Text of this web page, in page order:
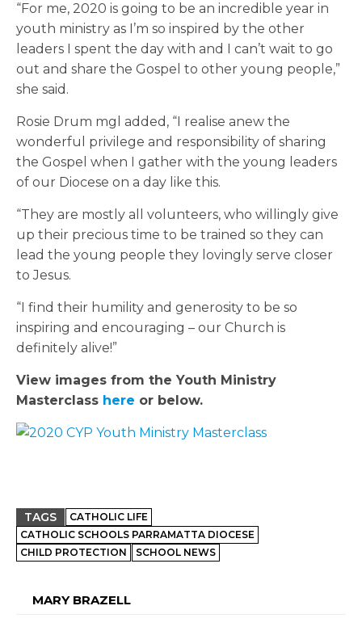
“For me, 2020 is going to be an incredible year in
youth ministry as I’m so inspired by the other
leaders I spent the day with and I can’t wait to go
out and share the Gospel to other young people,”
she said.
Rosie Drum mgl added, “I realise anew the
wonderful privilege and responsibility of sharing
the Gospel when I gather with the young leaders
of our Diocese on a day like this.
“They are mostly all volunteers, who willingly give
up their precious time to be trained so they can
lead the young people they lovingly serve closer
to Jesus.
“I find their humility and generosity to be so
inspiring and encouraging – our Church is
definitely alive!”
View images from the Youth Ministry
Masterclass here or below.
TAGS
CATHOLIC LIFE
CATHOLIC SCHOOLS PARRAMATTA DIOCESE
CHILD PROTECTION
SCHOOL NEWS
MARY BRAZELL